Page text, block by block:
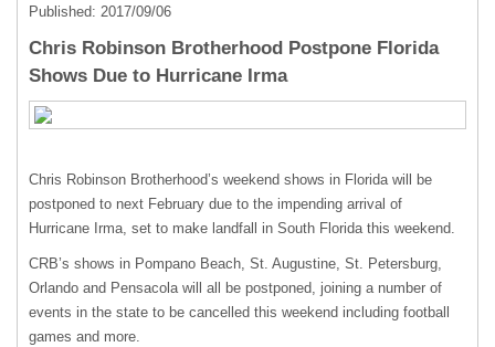
Published: 2017/09/06
Chris Robinson Brotherhood Postpone Florida
Shows Due to Hurricane Irma
Chris Robinson Brotherhood’s weekend shows in Florida will be
postponed to next February due to the impending arrival of
Hurricane Irma, set to make landfall in South Florida this weekend.
CRB’s shows in Pompano Beach, St. Augustine, St. Petersburg,
Orlando and Pensacola will all be postponed, joining a number of
events in the state to be cancelled this weekend including football
games and more.